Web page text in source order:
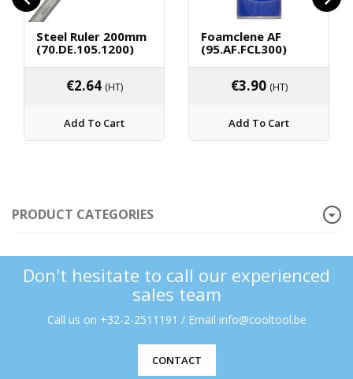
Steel Ruler 200mm
(70.DE.105.1200)
€2.64 (HT)
Add To Cart
Foamclene AF
(95.AF.FCL300)
€3.90 (HT)
Add To Cart
PRODUCT CATEGORIES
Don't hesitate to call our experienced
sales team
Call us on +32-2-2511191 / Email info@cooltool.be
CONTACT